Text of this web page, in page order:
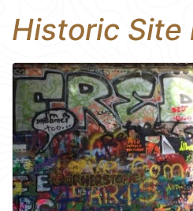
Historic Site